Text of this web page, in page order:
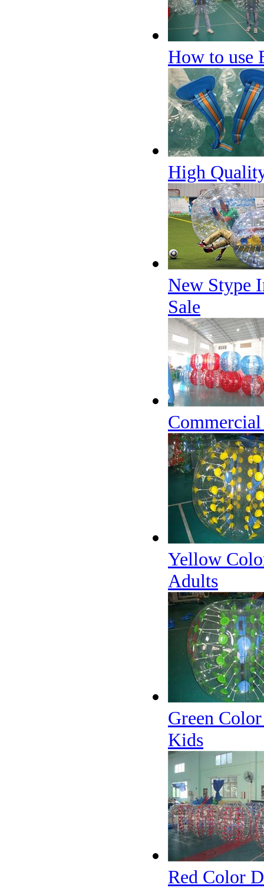
How to use
High
New Stype
Sale
Yellow
Adults
Green
Kids
Red Color